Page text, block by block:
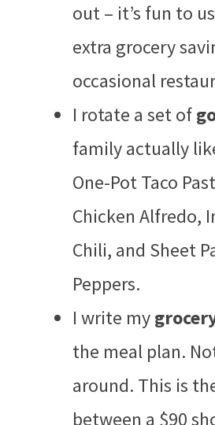
out – it’s fun to
extra grocery
occasional
I rotate a set of
family actually
One-Pot Taco
Chicken Alfredo,
Chili, and Sheet
Peppers.
I write my
the meal plan.
around. This is
between a $90